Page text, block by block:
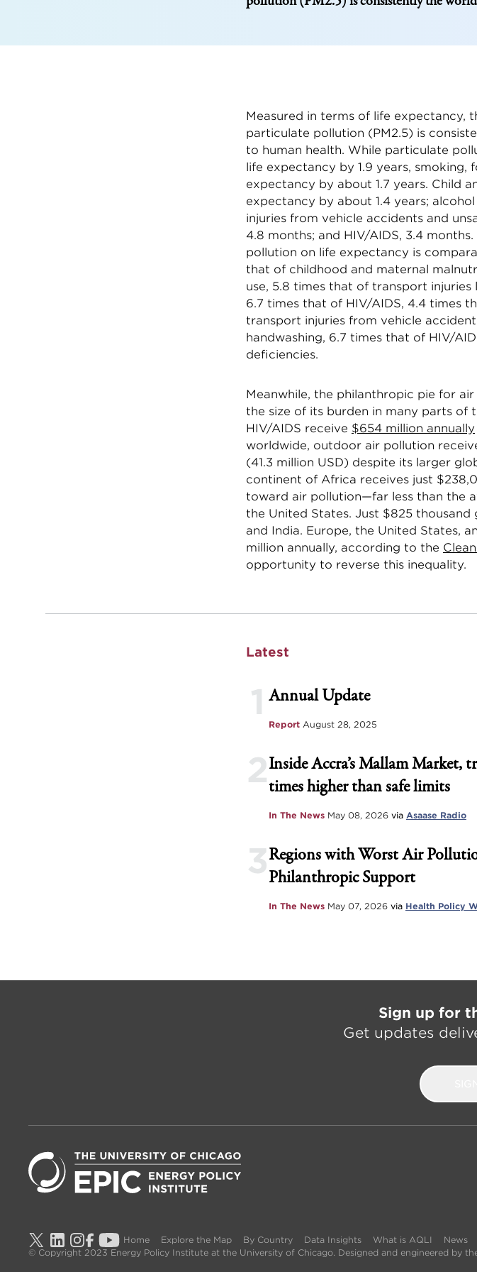
Measured in terms of life expectancy,
particulate pollution (PM2.5) is
to human health. While particulate
life expectancy by 1.9 years, smoking,
expectancy by about 1.7 years. Child
expectancy by about 1.4 years;
injuries from vehicle accidents and
4.8 months; and HIV/AIDS, 3.4
pollution on life expectancy is
that of childhood and maternal
use, 5.8 times that of transport injuries
6.7 times that of HIV/AIDS, 4.4 times
transport injuries from vehicle
handwashing, 6.7 times that of HIV/
deficiencies.
Meanwhile, the philanthropic pie for
the size of its burden in many parts of
HIV/AIDS receive $654 million annually
worldwide, outdoor air pollution
(41.3 million USD) despite its larger
continent of Africa receives just
toward air pollution—far less than the
the United States. Just $825 thousand
and India. Europe, the United States,
million annually, according to the
opportunity to reverse this inequality.
Latest
1 Annual Update
Report August 28, 2025
2Inside Accra’s Mallam Market,
times higher than safe limits
In The News May 08, 2026 via Asaase Radio
3Regions with Worst Air
Philanthropic Support
In The News May 07, 2026 via Health Policy
Sign up for
Get updates
Home Explore the Map By Country Data Insights What is AQLI News
© Copyright 2023 Energy Policy Institute at the University of Chicago. Designed and engineered by